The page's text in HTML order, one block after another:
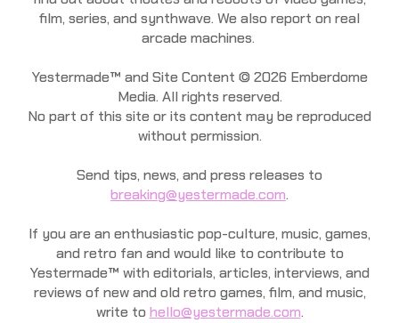
film, series, and synthwave. We also report on real
arcade machines.
Yestermade™ and Site Content © 2026 Emberdome
Media. All rights reserved.
No part of this site or its content may be reproduced
without permission.
Send tips, news, and press releases to
breaking@yestermade.com.
If you are an enthusiastic pop-culture, music, games,
and retro fan and would like to contribute to
Yestermade™ with editorials, articles, interviews, and
reviews of new and old retro games, film, and music,
write to hello@yestermade.com.